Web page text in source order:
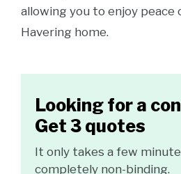
allowing you to enjoy peace
Havering home.
Looking for a
Get 3 quotes
It only takes a few
completely non-binding.